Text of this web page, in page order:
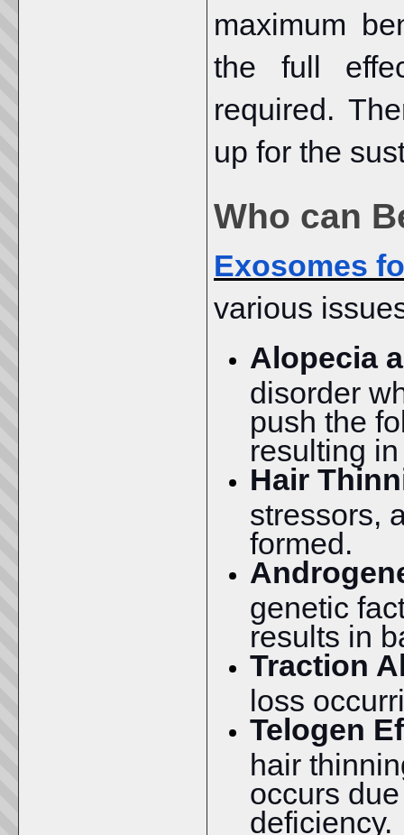
maximum
the full
required.
up for the
Who can
Exosomes
various
Alopecia
disorder
push the
resulting
Hair
stressors,
formed.
genetic
results in
Traction
loss
Telogen
hair
occurs
deficiency.